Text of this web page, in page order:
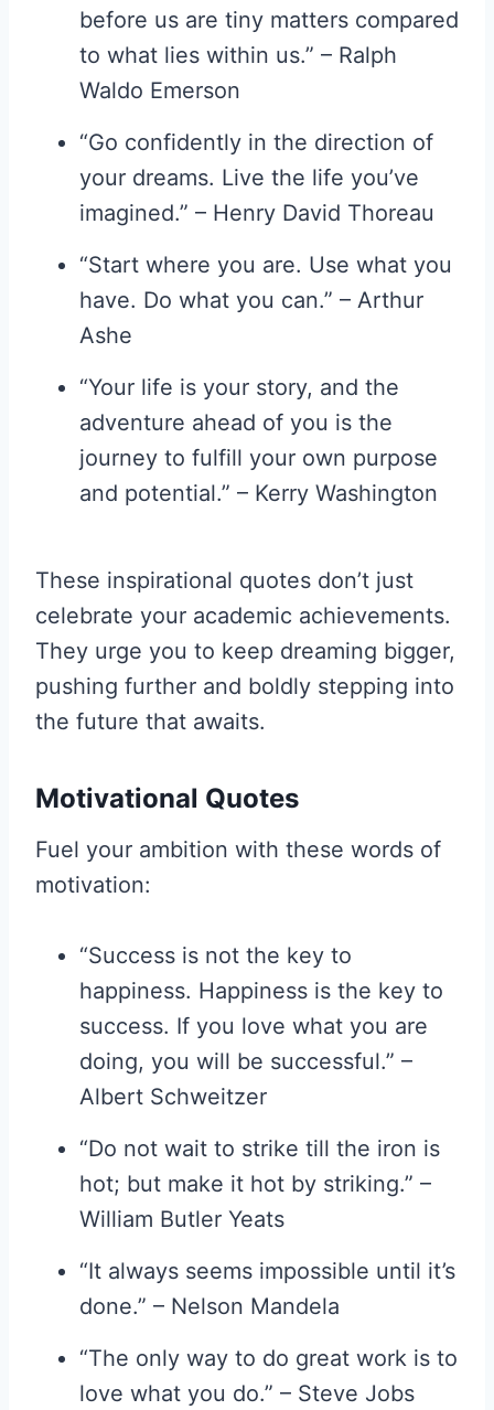
before us are tiny matters compared
to what lies within us.” – Ralph
Waldo Emerson
“Go confidently in the direction of
your dreams. Live the life you’ve
imagined.” – Henry David Thoreau
“Start where you are. Use what you
have. Do what you can.” – Arthur
Ashe
“Your life is your story, and the
adventure ahead of you is the
journey to fulfill your own purpose
and potential.” – Kerry Washington
These inspirational quotes don’t just
celebrate your academic achievements.
They urge you to keep dreaming bigger,
pushing further and boldly stepping into
the future that awaits.
Motivational Quotes
Fuel your ambition with these words of
motivation:
“Success is not the key to
happiness. Happiness is the key to
success. If you love what you are
doing, you will be successful.” –
Albert Schweitzer
“Do not wait to strike till the iron is
hot; but make it hot by striking.” –
William Butler Yeats
“It always seems impossible until it’s
done.” – Nelson Mandela
“The only way to do great work is to
love what you do.” – Steve Jobs